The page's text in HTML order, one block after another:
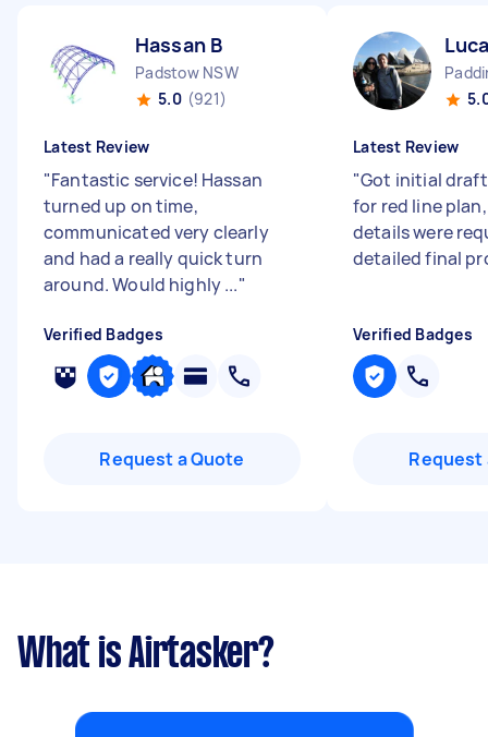
Hassan B
Padstow NSW
5.0 (921)
Latest Review
"Fantastic service! Hassan
turned up on time,
communicated very clearly
and had a really quick turn
around. Would highly ..."
Verified Badges
Request a Quote
Latest Review
"Got initial
for red line
details were
detailed final
Verified Badges
Request
What is Airtasker?